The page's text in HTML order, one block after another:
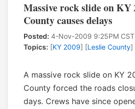
Massive rock slide on KY
County causes delays
Posted: 4-Nov-2009 9:25PM CST
Topics: [KY 2009] [Leslie County]
A massive rock slide on KY
County forced the roads
days. Crews have since